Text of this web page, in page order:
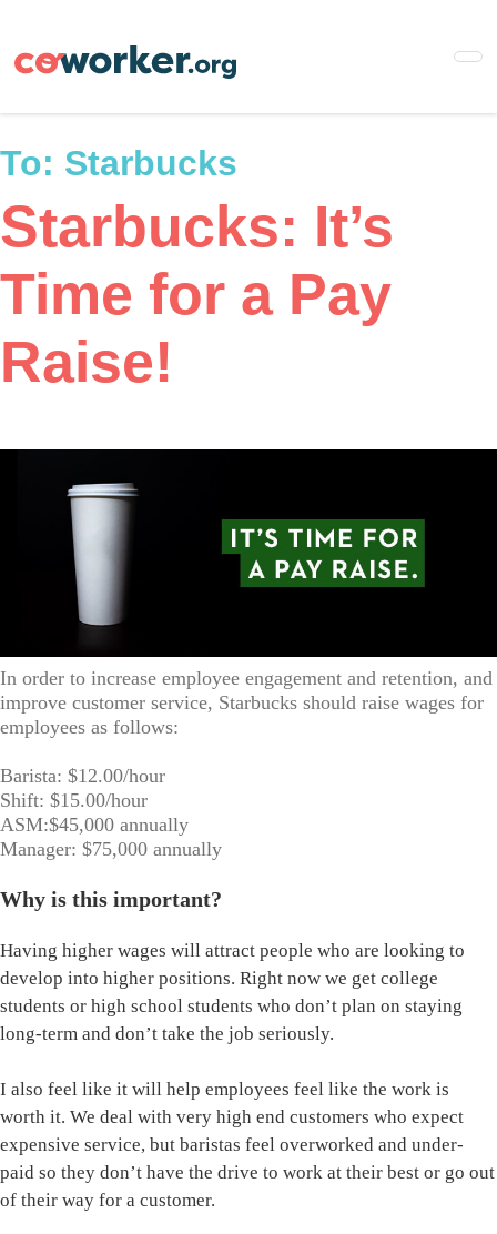
main
To: Starbucks
Starbucks: It’s
Time for a Pay
Raise!
In order to increase employee engagement and retention, and
improve customer service, Starbucks should raise wages for
employees as follows:
Barista: $12.00/hour
Shift: $15.00/hour
ASM:$45,000 annually
Manager: $75,000 annually
Why is this important?
Having higher wages will attract people who are looking to
develop into higher positions. Right now we get college
students or high school students who don’t plan on staying
long-term and don’t take the job seriously.
I also feel like it will help employees feel like the work is
worth it. We deal with very high end customers who expect
expensive service, but baristas feel overworked and under-
paid so they don’t have the drive to work at their best or go out
of their way for a customer.